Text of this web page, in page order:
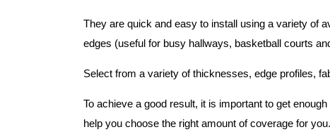
They are quick and easy to install using a variety of
edges (useful for busy hallways, basketball courts
Select from a variety of thicknesses, edge profiles,
To achieve a good result, it is important to get
help you choose the right amount of coverage for you.